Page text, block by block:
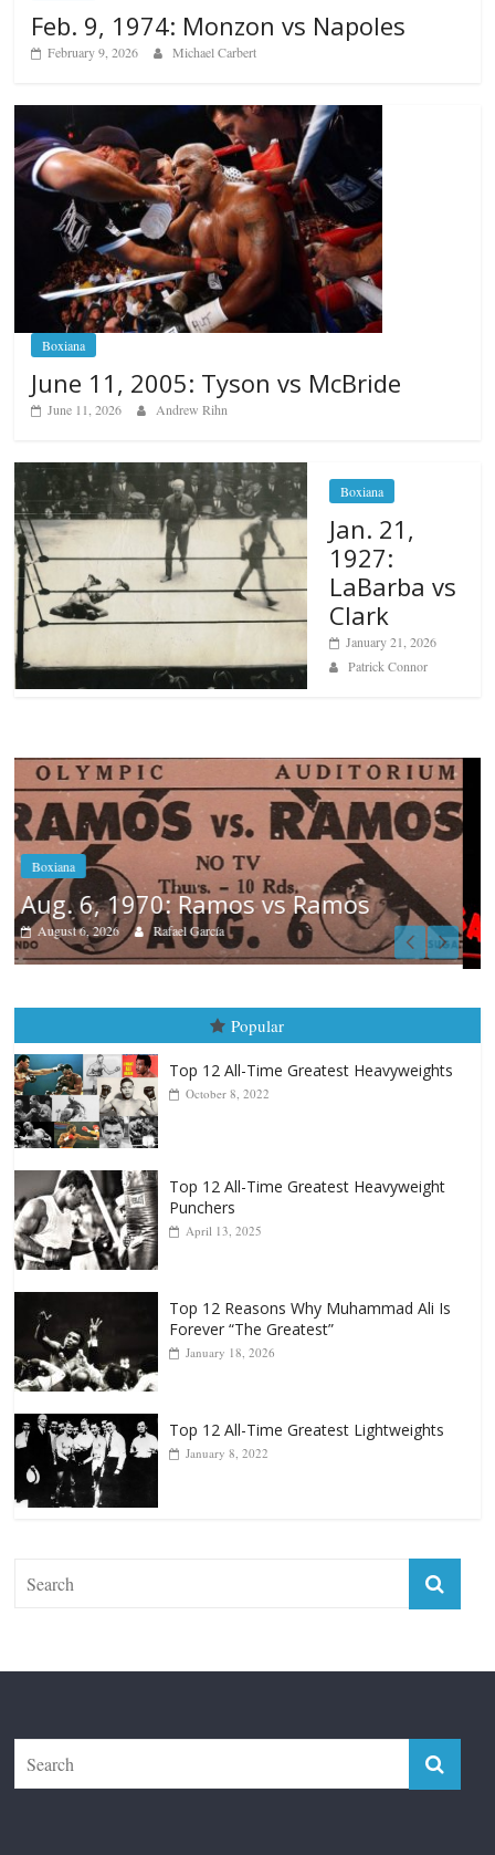
Feb. 9, 1974: Monzon vs Napoles
February 9, 2026 Michael Carbert
Boxiana
June 11, 2005: Tyson vs McBride
June 11, 2026 Andrew Rihn
Boxiana
Jan. 21,
1927:
LaBarba vs
Clark
January 21, 2026
Patrick Connor
Boxiana
August 5th, 1990: Cooper vs Mercer
Carlos Ramirez H.
October 8, 2022
Punchers
April 13, 2025
Forever “The Greatest”
January 18, 2026